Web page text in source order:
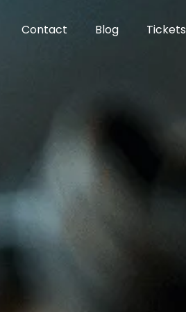
Contact Blog Tickets